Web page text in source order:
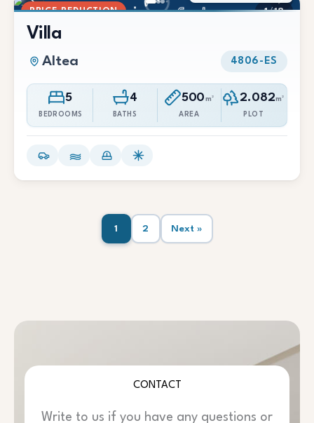
PRICE REDUCTION 1/18
Villa
Altea 4806-ES
5
BEDROOMS
4
BATHS
500 m²
AREA
2.082m²
PLOT
1 2 Next »
CONTACT
Write to us if you have any questions or